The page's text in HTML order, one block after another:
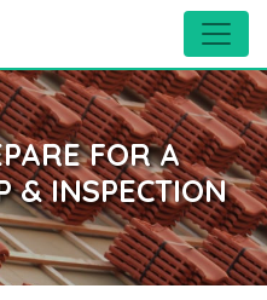
FOR A
& INSPECTION